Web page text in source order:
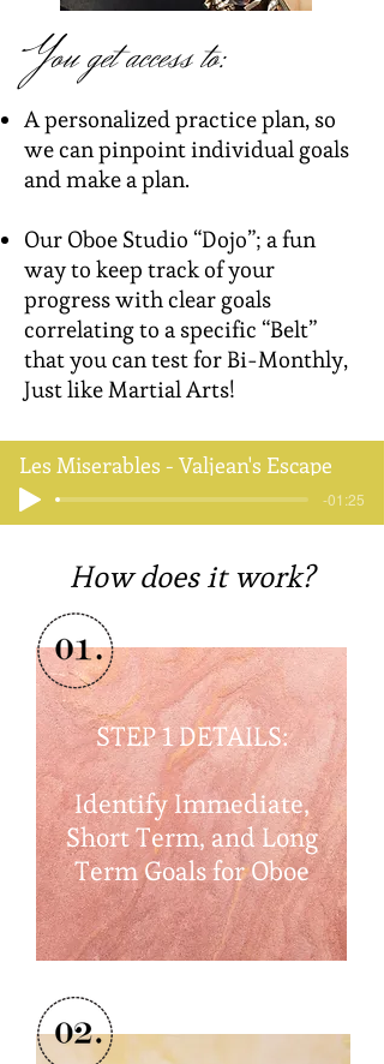
A personalized practice plan, so
we can pinpoint individual goals
and make a plan.
Our Oboe Studio “Dojo”; a fun
way to keep track of your
progress with clear goals
correlating to a specific “Belt”
that you can test for Bi-Monthly,
Just like Martial Arts!
You get access to:​
Les Miserables - Valjean's Escape
-01:25
How does it work?
STEP 1 DETAILS:
Identify Immediate,
Short Term, and Long
Term Goals for Oboe